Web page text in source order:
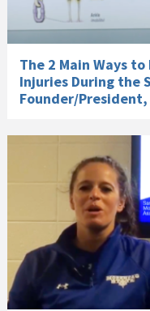
The 2 Main Ways
Injuries During the
Founder/President,